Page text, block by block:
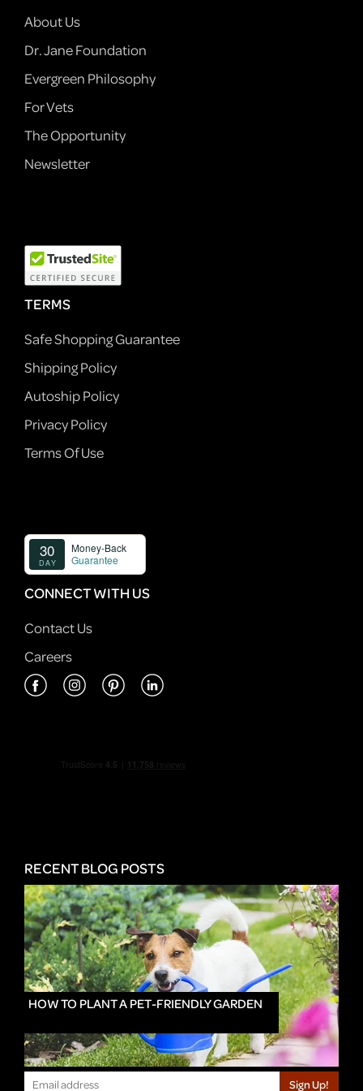
About Us
Dr. Jane Foundation
Evergreen Philosophy
For Vets
The Opportunity
Newsletter
TERMS
Safe Shopping Guarantee
Shipping Policy
Autoship Policy
Privacy Policy
Terms Of Use
CONNECT WITH US
Contact Us
Careers
RECENT BLOG POSTS
HOW TO PLANT A PET-FRIENDLY GARDEN
Sign Up!